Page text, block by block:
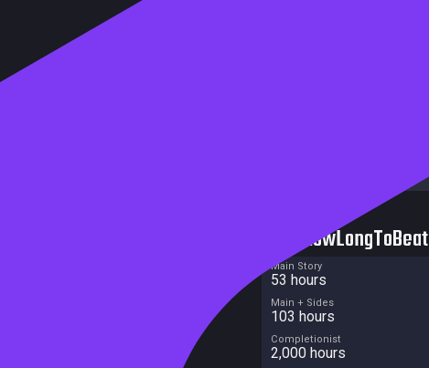
HowLongToBeat
Main Story
53 hours
Main + Sides
103 hours
Completionist
2,000 hours